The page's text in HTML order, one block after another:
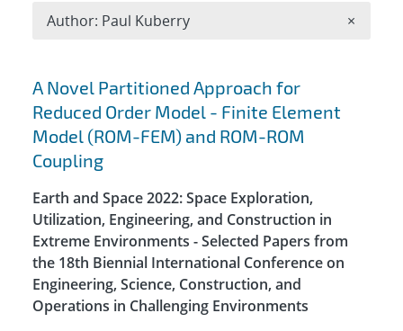
Search results
A Novel Partitioned Approach for
Reduced Order Model - Finite Element
Model (ROM-FEM) and ROM-ROM
Coupling
Earth and Space 2022: Space Exploration,
Utilization, Engineering, and Construction in
Extreme Environments - Selected Papers from
the 18th Biennial International Conference on
Engineering, Science, Construction, and
Operations in Challenging Environments
Author: Paul Kuberry ×